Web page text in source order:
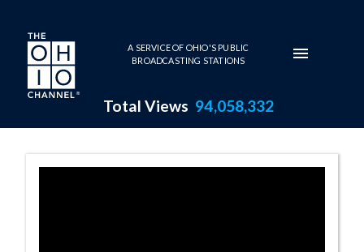
Skip to main content
A SERVICE OF OHIO'S PUBLIC
BROADCASTING STATIONS
Total Views 94,058,332
Talk of the